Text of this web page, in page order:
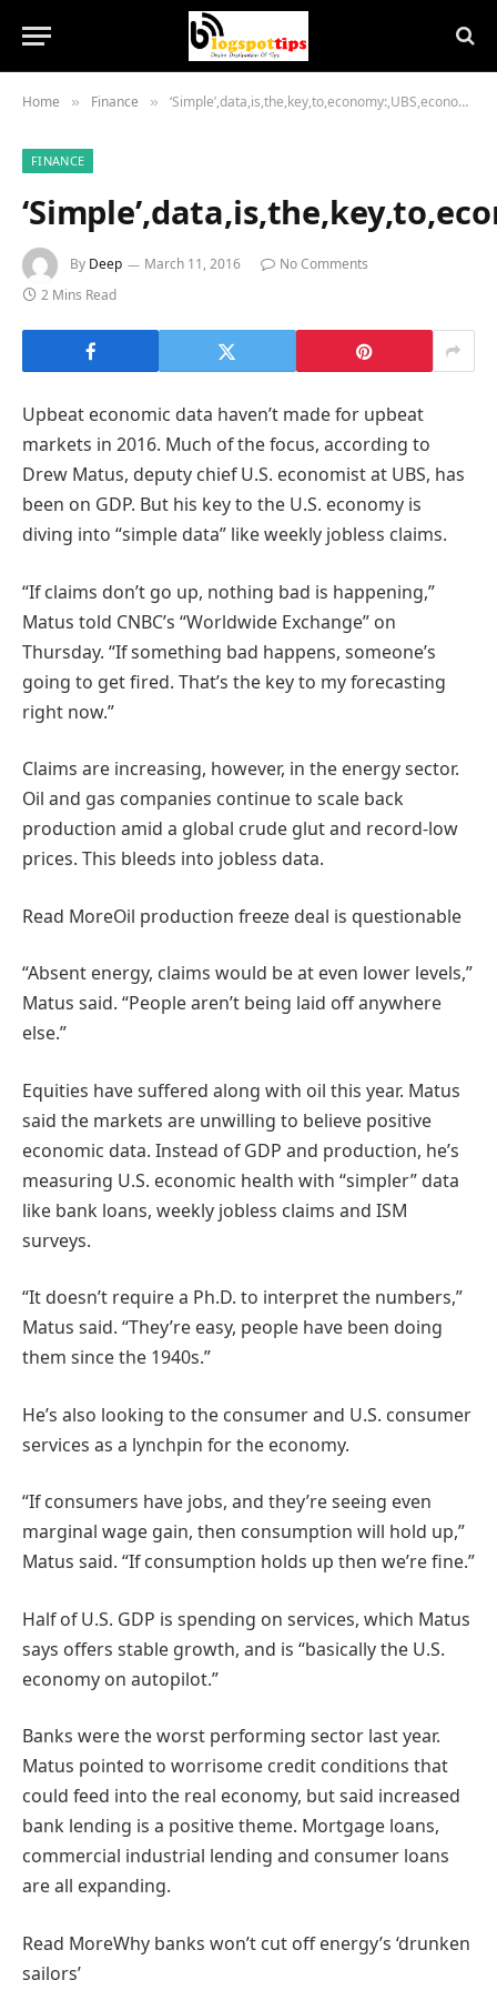
Home » Finance » ‘Simple’,data,is,the,key,to,economy:,UBS,economist
FINANCE
By Deep March 11, 2016
No Comments
2 Mins Read
Upbeat economic data haven’t made for upbeat
markets in 2016. Much of the focus, according to
Drew Matus, deputy chief U.S. economist at UBS, has
been on GDP. But his key to the U.S. economy is
diving into “simple data” like weekly jobless claims.
“If claims don’t go up, nothing bad is happening,”
Matus told CNBC’s “Worldwide Exchange” on
Thursday. “If something bad happens, someone’s
going to get fired. That’s the key to my forecasting
right now.”
Claims are increasing, however, in the energy sector.
Oil and gas companies continue to scale back
production amid a global crude glut and record-low
prices. This bleeds into jobless data.
Read MoreOil production freeze deal is questionable
“Absent energy, claims would be at even lower levels,”
Matus said. “People aren’t being laid off anywhere
else.”
Equities have suffered along with oil this year. Matus
said the markets are unwilling to believe positive
economic data. Instead of GDP and production, he’s
measuring U.S. economic health with “simpler” data
like bank loans, weekly jobless claims and ISM
surveys.
“It doesn’t require a Ph.D. to interpret the numbers,”
Matus said. “They’re easy, people have been doing
them since the 1940s.”
He’s also looking to the consumer and U.S. consumer
services as a lynchpin for the economy.
“If consumers have jobs, and they’re seeing even
marginal wage gain, then consumption will hold up,”
Matus said. “If consumption holds up then we’re fine.”
Half of U.S. GDP is spending on services, which Matus
says offers stable growth, and is “basically the U.S.
economy on autopilot.”
Banks were the worst performing sector last year.
Matus pointed to worrisome credit conditions that
could feed into the real economy, but said increased
bank lending is a positive theme. Mortgage loans,
commercial industrial lending and consumer loans
are all expanding.
Read MoreWhy banks won’t cut off energy’s ‘drunken
sailors’